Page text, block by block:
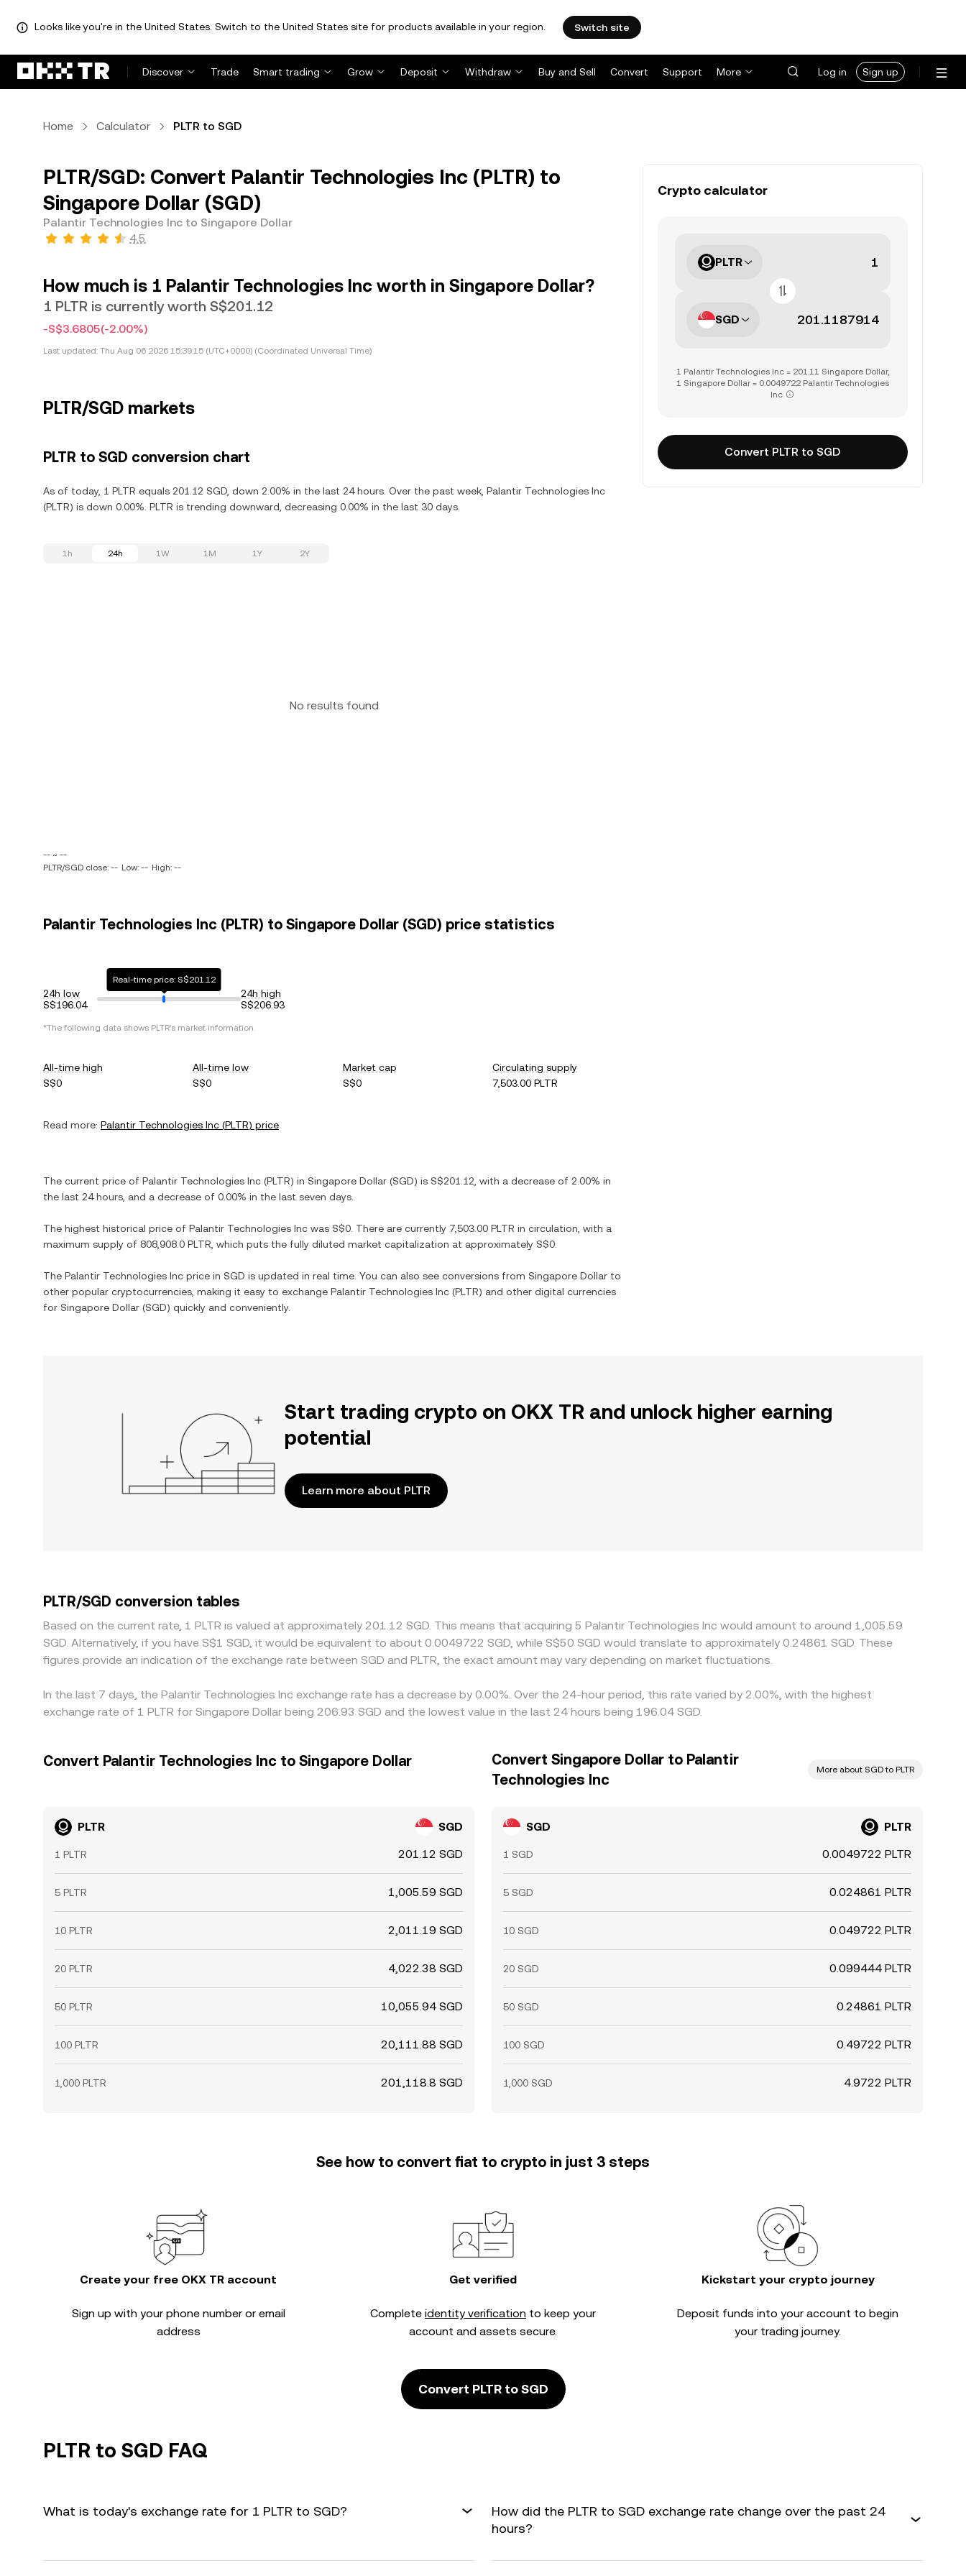
Looks like you're in the United States. Switch to the United States site for products available in your region. Switch site
Discover Trade Smart trading Grow Deposit Withdraw Buy and Sell Convert Support More Log in Sign up
Home Calculator PLTR to SGD
PLTR/SGD: Convert Palantir Technologies Inc (PLTR) to
Singapore Dollar (SGD)
Palantir Technologies Inc to Singapore Dollar
4.5
How much is 1 Palantir Technologies Inc worth in Singapore Dollar?
1 PLTR is currently worth S$201.12
-S$3.6805(-2.00%)
Last updated: Thu Aug 06 2026 15:39:15 (UTC+0000) (Coordinated Universal Time)
PLTR/SGD markets
PLTR to SGD conversion chart
As of today, 1 PLTR equals 201.12 SGD, down 2.00% in the last 24 hours. Over the past week, Palantir Technologies Inc
(PLTR) is down 0.00%. PLTR is trending downward, decreasing 0.00% in the last 30 days.
1h 24h 1W 1M 1Y 2Y
No results found
-- ~ --
PLTR/SGD close: -- Low: -- High: --
Palantir Technologies Inc (PLTR) to Singapore Dollar (SGD) price statistics
24h low
S$196.04
Real-time price: S$201.12
24h high
S$206.93
*The following data shows PLTR's market information.
All-time high
S$0
All-time low
S$0
Market cap
S$0
Circulating supply
7,503.00 PLTR
Read more: Palantir Technologies Inc (PLTR) price
The current price of Palantir Technologies Inc (PLTR) in Singapore Dollar (SGD) is S$201.12 , with a decrease of 2.00% in
the last 24 hours, and a decrease of 0.00% in the last seven days.
The highest historical price of Palantir Technologies Inc was S$0 . There are currently 7,503.00 PLTR in circulation, with a
maximum supply of 808,908.0 PLTR , which puts the fully diluted market capitalization at approximately S$0
The Palantir Technologies Inc price in SGD is updated in real time. You can also see conversions from Singapore Dollar to
other popular cryptocurrencies, making it easy to exchange Palantir Technologies Inc (PLTR) and other digital currencies
for Singapore Dollar (SGD) quickly and conveniently.
Crypto calculator
PLTR
SGD
1 Palantir Technologies Inc = 201.11 Singapore Dollar,
1 Singapore Dollar = 0.0049722 Palantir Technologies
Inc
Convert PLTR to SGD
Start trading crypto on OKX TR and unlock higher earning
potential
Learn more about PLTR
PLTR/SGD conversion tables
Based on the current rate, 1 PLTR is valued at approximately 201.12 SGD. This means that acquiring 5 Palantir Technologies Inc would amount to around 1,005.59
SGD. Alternatively, if you have S$1 SGD, it would be equivalent to about 0.0049722 SGD, while S$50 SGD would translate to approximately 0.24861 SGD. These
figures provide an indication of the exchange rate between SGD and PLTR, the exact amount may vary depending on market fluctuations.
In the last 7 days, the Palantir Technologies Inc exchange rate has a decrease by 0.00%. Over the 24-hour period, this rate varied by 2.00%, with the highest
exchange rate of 1 PLTR for Singapore Dollar being 206.93 SGD and the lowest value in the last 24 hours being 196.04 SGD.
Convert Palantir Technologies Inc to Singapore Dollar
PLTR SGD
1 PLTR 201.12 SGD
5 PLTR 1,005.59 SGD
10 PLTR 2,011.19 SGD
20 PLTR 4,022.38 SGD
50 PLTR 10,055.94 SGD
100 PLTR 20,111.88 SGD
1,000 PLTR 201,118.8 SGD
Convert Singapore Dollar to Palantir
Technologies Inc
More about SGD to PLTR
SGD PLTR
1 SGD 0.0049722 PLTR
5 SGD 0.024861 PLTR
10 SGD 0.049722 PLTR
20 SGD 0.099444 PLTR
50 SGD 0.24861 PLTR
100 SGD 0.49722 PLTR
1,000 SGD 4.9722 PLTR
See how to convert fiat to crypto in just 3 steps
Create your free OKX TR account
Sign up with your phone number or email
address
Get verified
Complete identity verification to keep your
account and assets secure.
Kickstart your crypto journey
Deposit funds into your account to begin
your trading journey.
Convert PLTR to SGD
PLTR to SGD FAQ
What is today's exchange rate for 1 PLTR to SGD?
How did the PLTR to SGD exchange rate change over the past 24
hours?